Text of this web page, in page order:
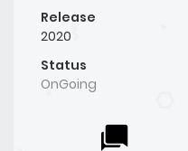
Release
2020
Status
OnGoing